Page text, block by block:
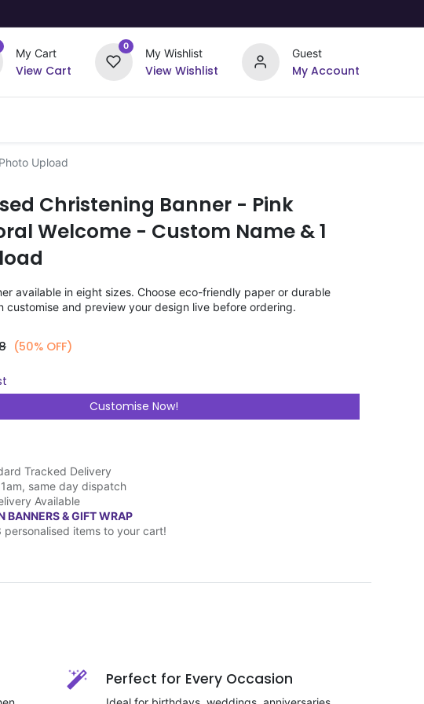
My Cart
View Cart
0
My Wishlist
View Wishlist
Guest
My Account
Upload
Christening Banner - Pink
Welcome - Custom Name & 1
available in eight sizes. Choose eco-friendly paper or durable
customise and preview your design live before ordering.
(50% OFF)
Customise Now!
Tracked Delivery
same day dispatch
Available
BANNERS & GIFT WRAP
items to your cart!
Perfect for Every Occasion